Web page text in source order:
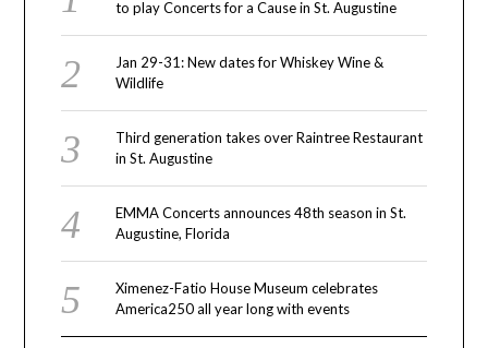
to play Concerts for a Cause in St. Augustine
Jan 29-31: New dates for Whiskey Wine &
Wildlife
Third generation takes over Raintree Restaurant
in St. Augustine
EMMA Concerts announces 48th season in St.
Augustine, Florida
Ximenez-Fatio House Museum celebrates
America250 all year long with events